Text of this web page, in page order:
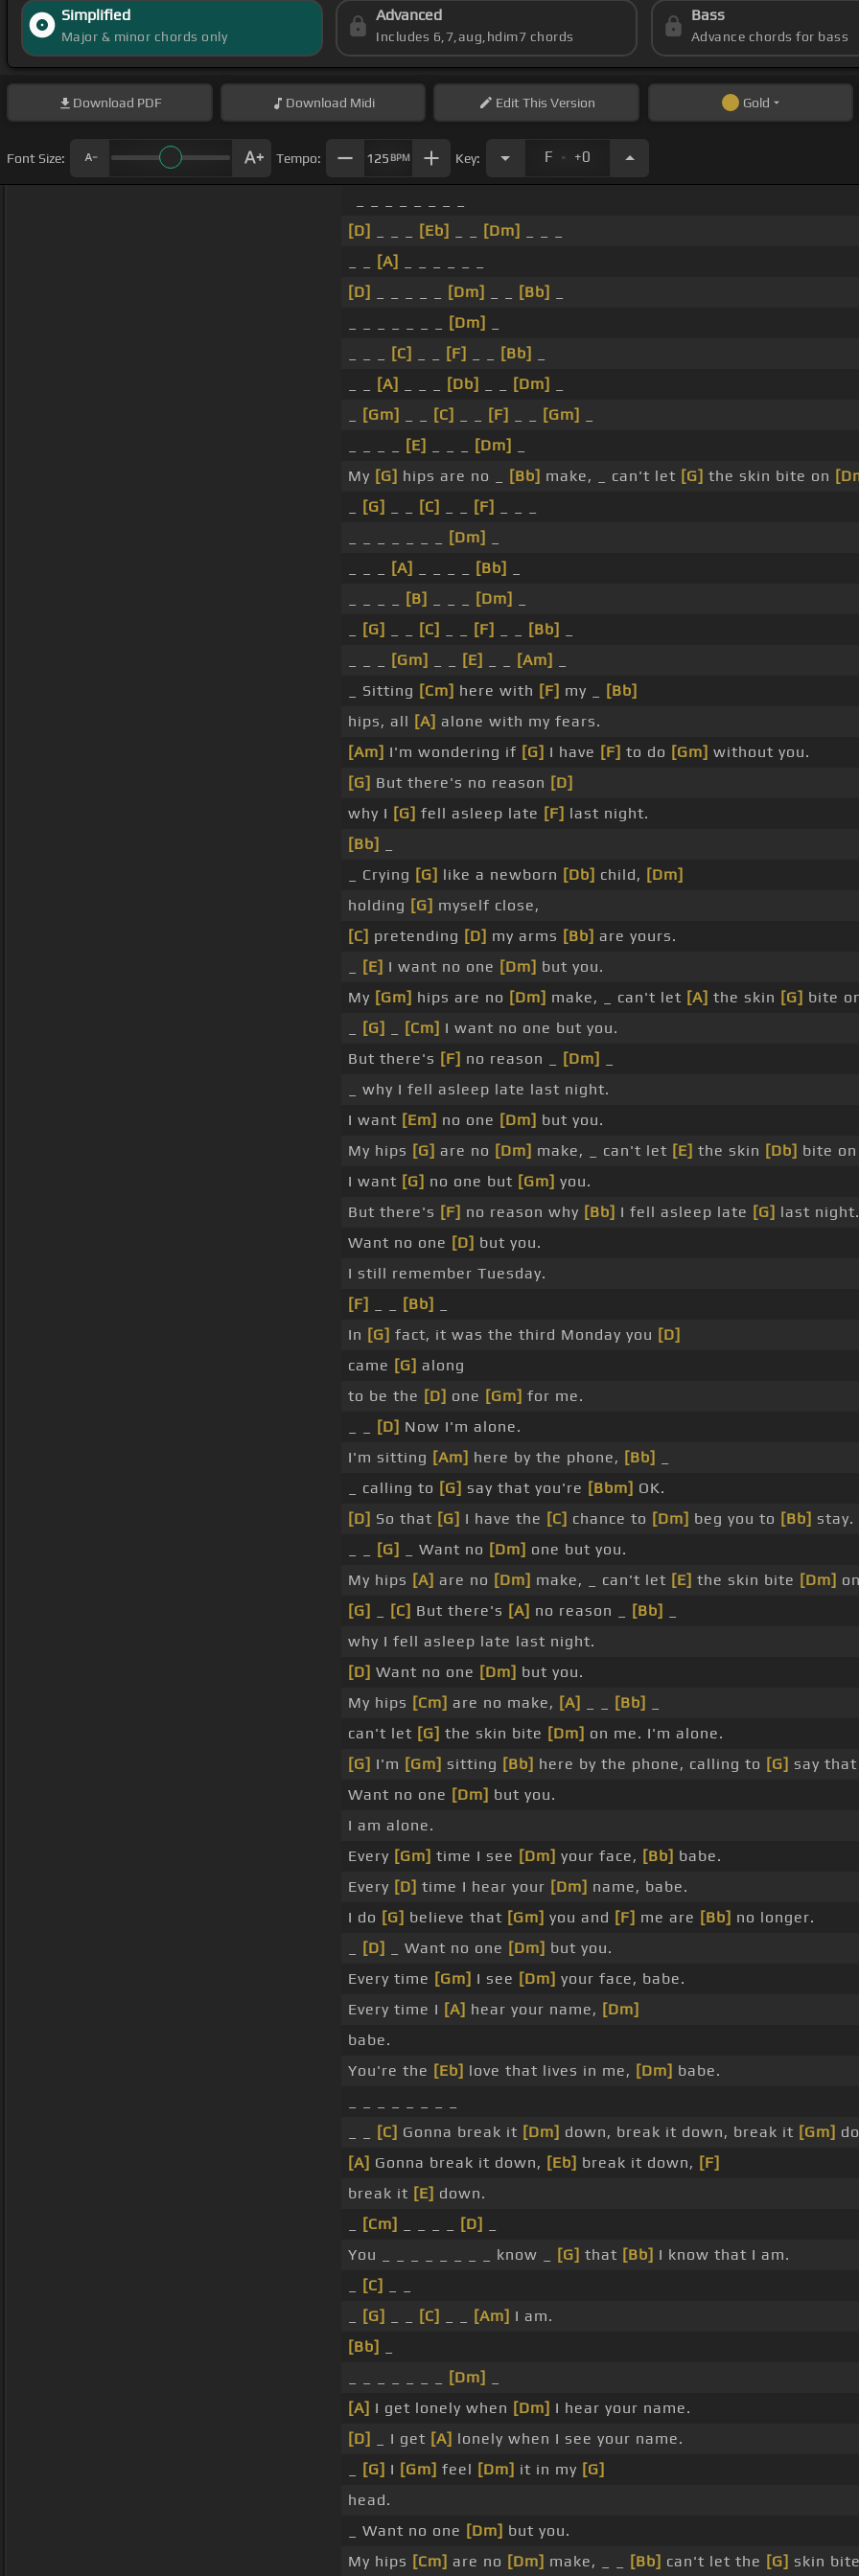
Simplified
Major & minor chords only
Advanced
Includes 6,7,aug,hdim7 chords
Bass
Advance chords for bass
Download PDF Download Midi EditThis Version Gold
Font Size: Tempo: 125 BPM Key: F . +0
[D]
[Eb] [Dm]
[A]
[D]
[Dm] [Bb]
[Dm]
[C] [F] [Bb]
[A] [Db] [Dm]
[Gm] [C] [F] [Gm]
[E] [Dm]
My [G] hips are no _ [Bb] make, _ can't let [G] the skin bite on
[G] [C] [F]
[Dm]
[A] [Bb]
[B] [Dm]
[G] [C] [F] [Bb]
[Gm] [E] [Am]
_ Sitting [Cm] here with [F] my _
[Bb]
hips, all [A] alone with my fears.
[Am] I'm wondering if [G] I have [F] to do [Gm] without you.
[G] But there's no reason [D]
why I [G] fell asleep late [F] last night.
[Bb]
_ Crying [G] like a newborn [Db] child, [Dm]
holding [G] myself close,
[C] pretending [D] my arms [Bb] are yours.
[E] I want no one [Dm] but you.
My [Gm] hips are no [Dm] make, _ can't let [A] the skin [G] bite
[G] [Cm] I want no one but you.
But there's [F] no reason _ [Dm]
_ why I fell asleep late last night.
I want [Em] no one [Dm] but you.
My hips [G] are no [Dm] make, _ can't let [E] the skin [Db] bite
I want [G] no one but [Gm] you.
But there's [F] no reason why [Bb] I fell asleep late [G] last night.
Want no one [D] but you.
I still remember Tuesday.
[F]
[Bb]
In [G] fact, it was the third Monday you [D]
came [G] along
to be the [D] one [Gm] for me.
[D] Now I'm alone.
I'm sitting [Am] here by the phone, [Bb]
_ calling to [G] say that you're [Bbm] OK.
[D] So that [G] I have the [C] chance to [Dm] beg you to [Bb] stay.
[G] _ Want no [Dm] one but you.
My hips [A] are no [Dm] make, _ can't let [E] the skin bite [Dm]
[G]
[C] But there's [A] no reason _ [Bb]
why I fell asleep late last night.
[D] Want no one [Dm] but you.
My hips [Cm] are no make, [A] [Bb]
can't let [G] the skin bite [Dm] on me. I'm alone.
[G] I'm [Gm] sitting [Bb] here by the phone, calling to [G] say
Want no one [Dm] but you.
I am alone.
Every [Gm] time I see [Dm] your face, [Bb] babe.
Every [D] time I hear your [Dm] name, babe.
I do [G] believe that [Gm] you and [F] me are [Bb] no longer.
[D] _ Want no one [Dm] but you.
Every time [Gm] I see [Dm] your face, babe.
Every time I [A] hear your name, [Dm]
babe.
You're the [Eb] love that lives in me, [Dm] babe.
[C] Gonna break it [Dm] down, break it down, break it [Gm]
[A] Gonna break it down, [Eb] break it down, [F]
break it [E] down.
[Cm] [D]
You _ _ _ _ _ _ _ _ know _
[G] that [Bb] I know that I am.
[C]
[G] [C] [Am] I am.
[Bb]
[Dm]
[A] I get lonely when [Dm] I hear your name.
[D]
_ I get [A] lonely when I see your name.
[G] I [Gm] feel [Dm] it in my [G]
head.
_ Want no one [Dm] but you.
My hips [Cm] are no [Dm] make, _ _ [Bb] can't let the [G] skin